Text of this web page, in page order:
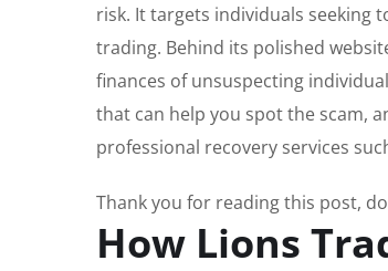
risk. It targets individuals
trading. Behind its polished
finances of unsuspecting
that can help you spot the scam,
professional recovery services
Thank you for reading this post,
How Lions